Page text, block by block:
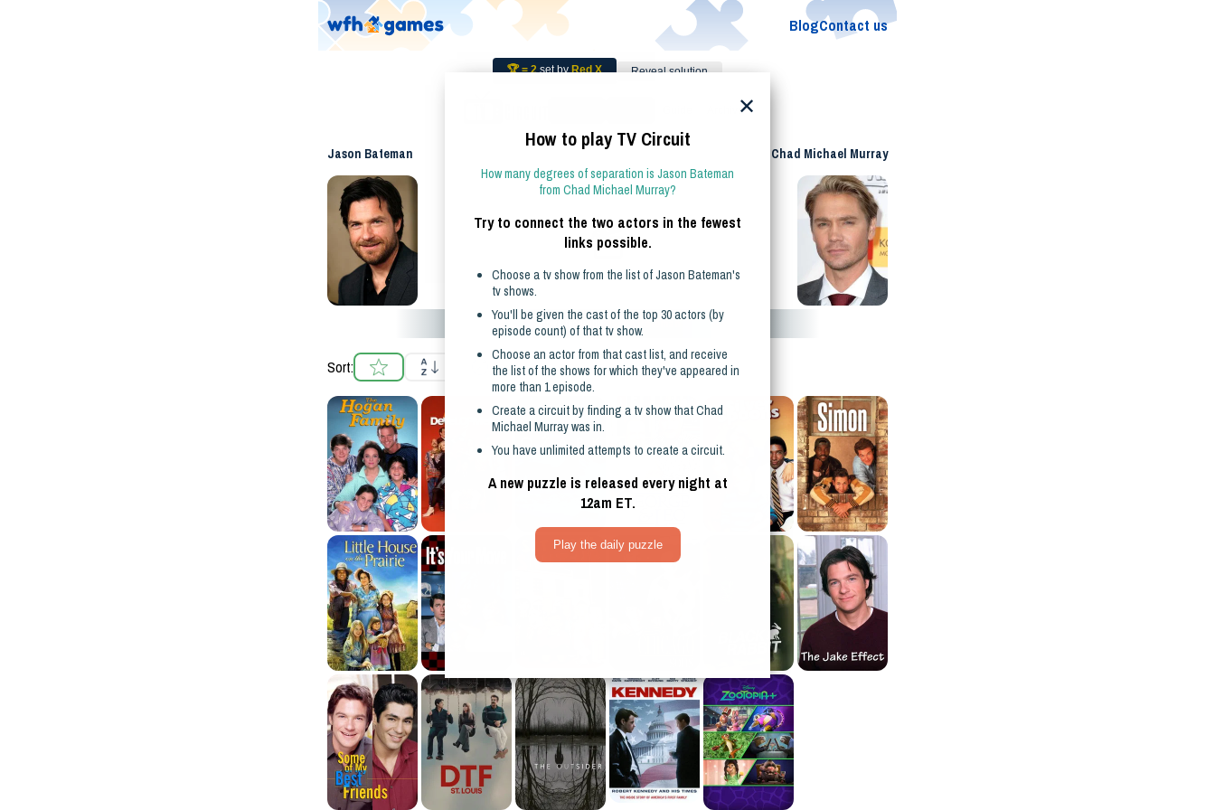
BlogContact us
✕
How to play TVCircuit
How many degrees of separation is Jason Bateman
from Chad Michael Murray?
Try to connect the two actors in the fewest
links possible.
Choose a tv showfrom the list ofJason Bateman's
tv shows.
You'll be given the castof the top 30 actors (by
episode count) of that tv show.
Choose an actor from that cast list, and receive
the list of the shows for which they've appeared in
more than 1 episode.
Create a circuit by finding a tv showthatChad
Michael Murraywas in.
You have unlimited attempts to create a circuit.
A new puzzle is released every night at
12am ET.
Play the daily puzzle
🏆 =2 set by Red X Reveal solution
Archive
Jason Bateman Chad Michael Murray
Shows featuringJason Bateman
Sort: